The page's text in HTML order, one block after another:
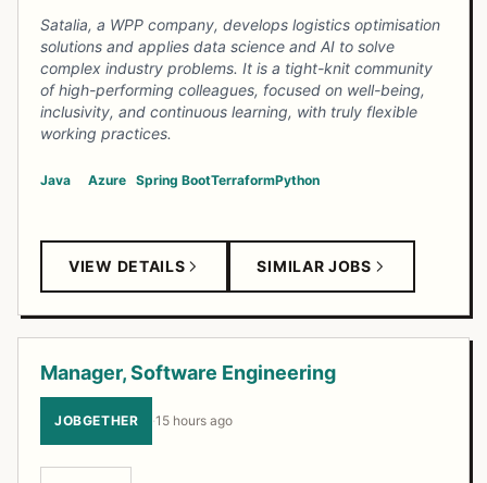
Satalia, a WPP company, develops logistics optimisation
solutions and applies data science and AI to solve
complex industry problems. It is a tight-knit community
of high-performing colleagues, focused on well-being,
inclusivity, and continuous learning, with truly flexible
working practices.
Java Azure Spring BootTerraformPython
VIEW DETAILS SIMILAR JOBS
Manager, Software Engineering
JOBGETHER ·15 hours ago